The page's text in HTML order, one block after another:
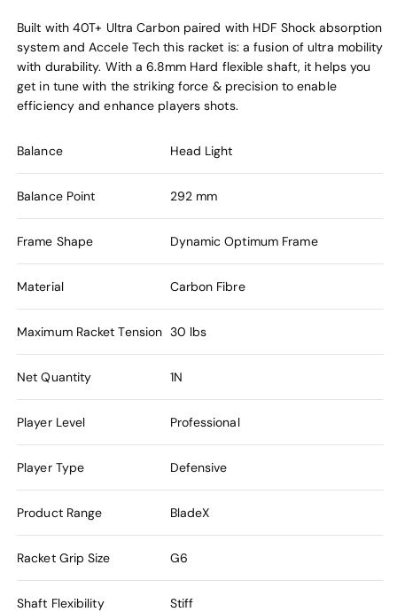
Built with 40T+ Ultra Carbon paired with HDF Shock absorption
system and Accele Tech this racket is: a fusion of ultra mobility
with durability. With a 6.8mm Hard flexible shaft, it helps you
get in tune with the striking force & precision to enable
efficiency and enhance players shots.
Balance Head Light
Balance Point 292 mm
Frame Shape Dynamic Optimum Frame
Material Carbon Fibre
Maximum Racket Tension 30 lbs
Net Quantity 1N
Player Level Professional
Player Type Defensive
Product Range BladeX
Racket Grip Size G6
Shaft Flexibility Stiff